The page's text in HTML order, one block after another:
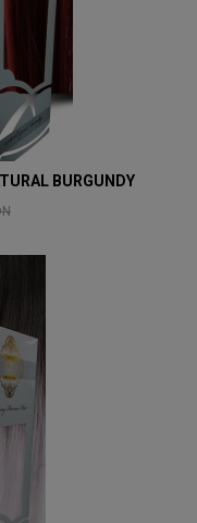
BURGUNDY